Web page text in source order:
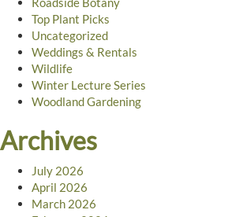
Top Plant Picks
Uncategorized
Weddings & Rentals
Wildlife
Winter Lecture Series
Woodland Gardening
Archives
July 2026
April 2026
March 2026